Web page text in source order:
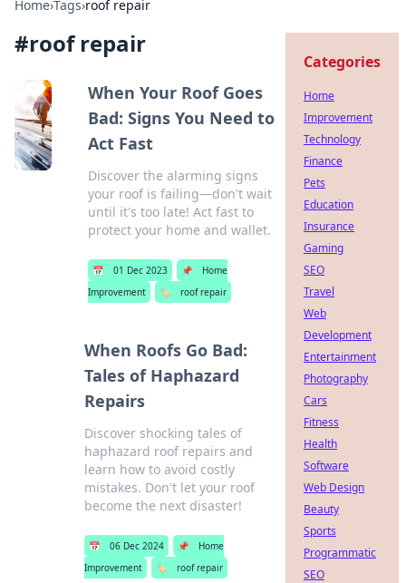
Home›Tags›roof repair
#roof repair
When Your Roof Goes
Bad: Signs You Need to
Act Fast
Discover the alarming signs
your roof is failing—don't wait
until it's too late! Act fast to
protect your home and wallet.
📅 01 Dec 2023 📌
Home
Improvement
🏷️ roof repair
When Roofs Go Bad:
Tales of Haphazard
Repairs
Discover shocking tales of
haphazard roof repairs and
learn how to avoid costly
mistakes. Don't let your roof
become the next disaster!
📅 06 Dec 2024 📌
Home
Improvement
🏷️ roof repair
Categories
Home
Improvement
Technology
Finance
Pets
Education
Insurance
Gaming
SEO
Travel
Web
Development
Entertainment
Photography
Cars
Fitness
Health
Software
Web Design
Beauty
Sports
Programmatic
SEO